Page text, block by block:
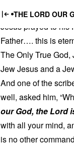
THE LORD OUR
Jesus
Jesus prayed to his
Father…. this is
The Only True God,
Jew Jesus and a
And one of the
well, asked him,
our God, the Lord
with all your mind,
is no other